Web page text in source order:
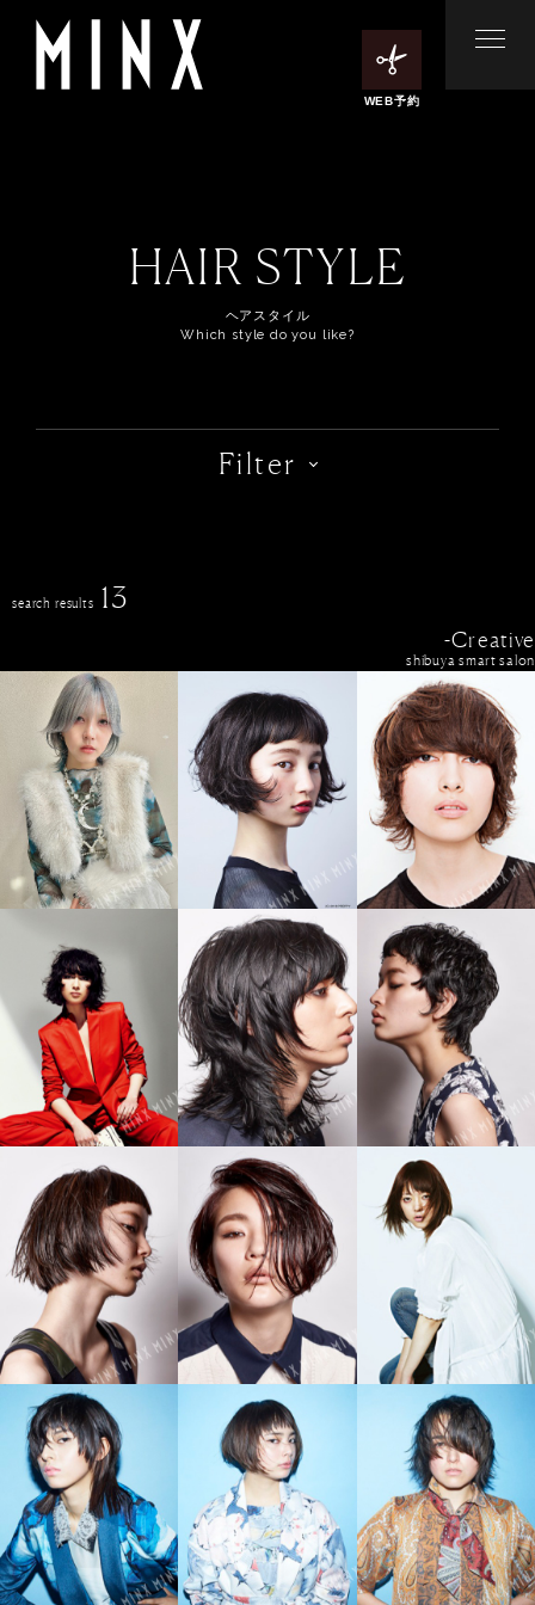
WEB予約
HAIR STYLE
ヘアスタイル
Which style do you like?
Filter
search results 13
-Creative
shibuya smart salon